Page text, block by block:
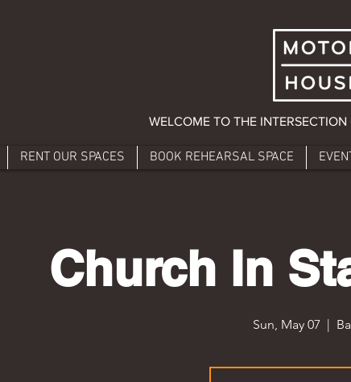
WELCOME TO THE
RENT OUR SPACES BOOK REHEARSAL SPACE
Church In
Sun, May 07
  |